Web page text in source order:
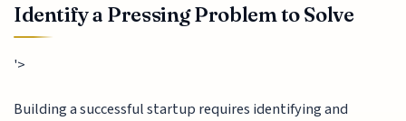
Identify a Pressing Problem to Solve
'>
Building a successful startup requires identifying and